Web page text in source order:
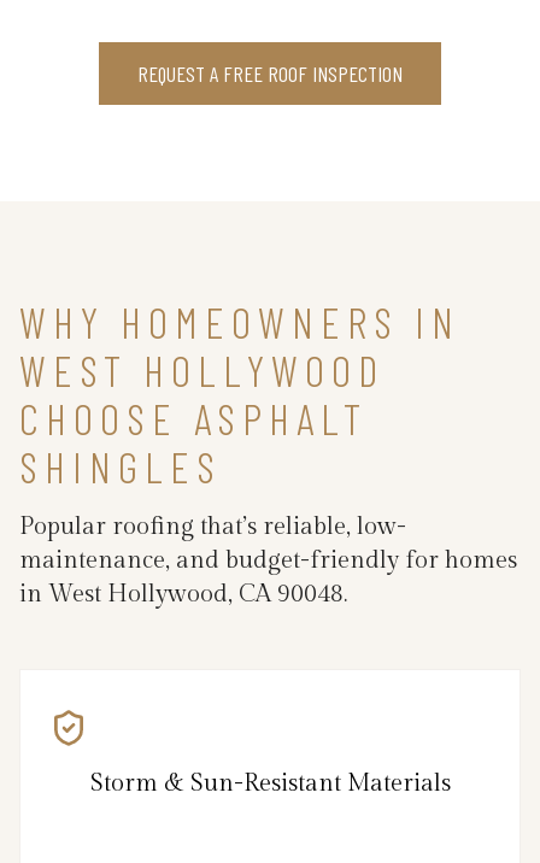
REQUEST A FREE ROOF INSPECTION
WHY HOMEOWNERS IN
WEST HOLLYWOOD
CHOOSE ASPHALT
SHINGLES
Popular roofing that’s reliable, low-
maintenance, and budget-friendly for homes
in West Hollywood, CA 90048.
Storm & Sun-Resistant Materials